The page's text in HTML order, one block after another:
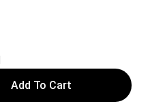
Add To Cart